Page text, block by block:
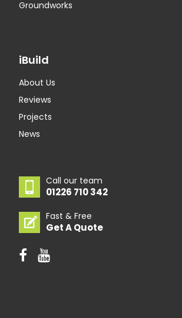
Groundworks
iBuild
About Us
Reviews
Projects
News
Call our team
01226 710 342
Fast & Free
Get A Quote